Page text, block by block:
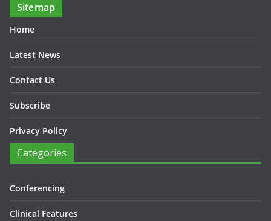
Sitemap
Home
Latest News
Contact Us
Subscribe
Privacy Policy
Categories
Conferencing
Clinical Features